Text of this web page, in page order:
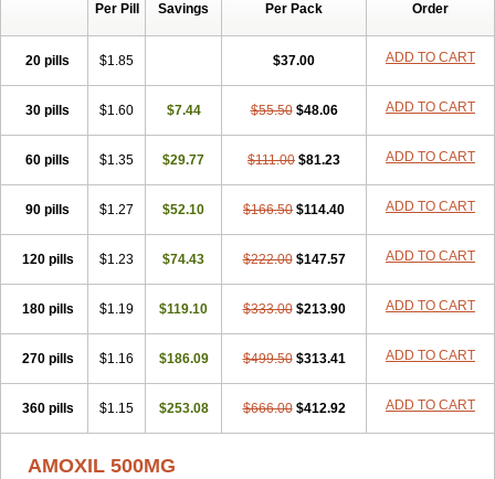
Per Pill Savings Per Pack Order
20 pills $1.85 $37.00 ADD TO CART
30 pills $1.60 $7.44 $55.50 $48.06 ADD TO CART
60 pills $1.35 $29.77 $111.00 $81.23 ADD TO CART
90 pills $1.27 $52.10 $166.50 $114.40 ADD TO CART
120 pills $1.23 $74.43 $222.00 $147.57 ADD TO CART
180 pills $1.19 $119.10 $333.00 $213.90 ADD TO CART
270 pills $1.16 $186.09 $499.50 $313.41 ADD TO CART
360 pills $1.15 $253.08 $666.00 $412.92 ADD TO CART
AMOXIL 500MG